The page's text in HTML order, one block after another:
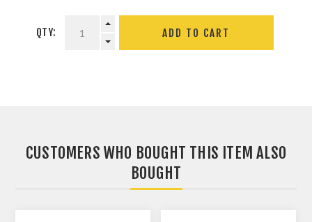
QTY: ADD TO CART
CUSTOMERS WHO BOUGHT THIS ITEM ALSO
BOUGHT